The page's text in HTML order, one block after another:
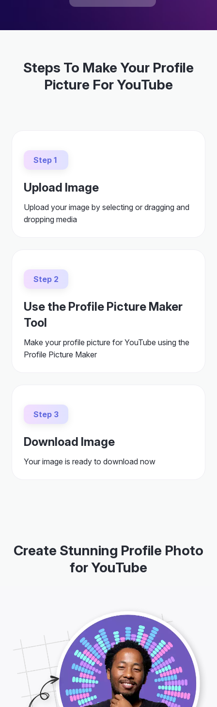
Steps To Make Your Profile
Picture For YouTube
Step 1
Upload Image
Upload your image by selecting or dragging and
dropping media
Step 2
Use the Profile Picture Maker
Tool
Make your profile picture for YouTube using the
Profile Picture Maker
Step 3
Download Image
Your image is ready to download now
Create Stunning Profile Photo
for YouTube